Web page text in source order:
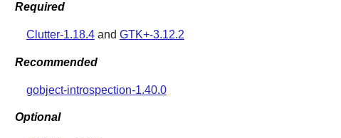
Required
Clutter-1.18.4and GTK+-3.12.2
Recommended
gobject-introspection-1.40.0
Optional